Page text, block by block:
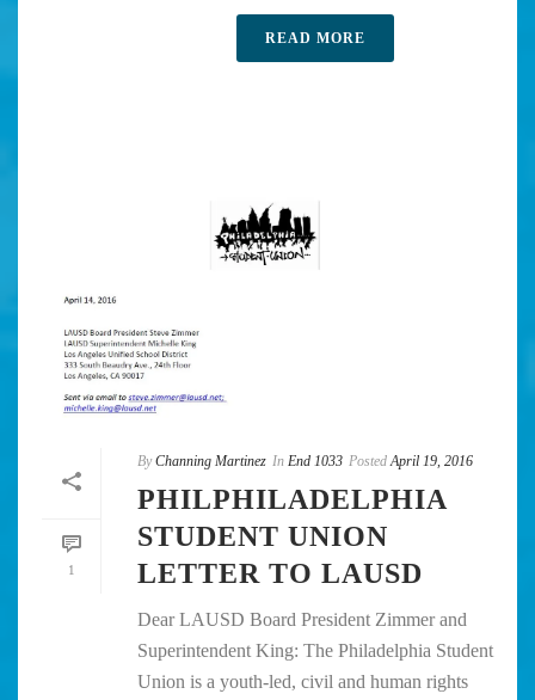
READ MORE
1
By Channing Martinez In End 1033 Posted April 19, 2016
PHILPHILADELPHIA
STUDENT UNION
LETTER TO LAUSD
Dear LAUSD Board President Zimmer and
Superintendent King: The Philadelphia Student
Union is a youth-led, civil and human rights